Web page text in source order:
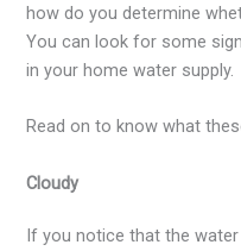
how do you determine
You can look for some
in your home water supply.
Read on to know what
Cloudy
If you notice that the